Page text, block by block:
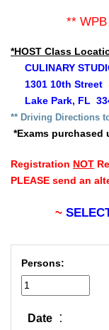
**
*HOST Class
CULINARY
1301 10th Street
Lake Park, FL
** Driving Directions
*Exams
Registration NOT
PLEASE send an
~
Persons:
Date :